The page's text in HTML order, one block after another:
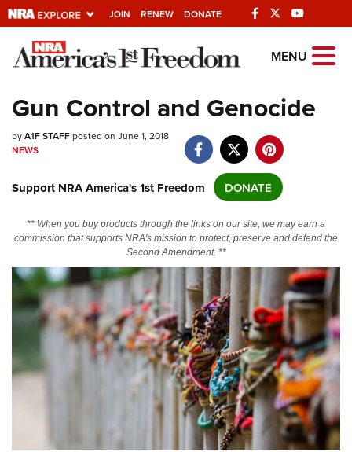
JOIN RENEW DONATE
Explore The NRA
Quick Links
Manage Your Membership
NRA Near You
Friends of NRA
State and Federal Gun Laws
NRA Online Training
Politics, Policy and Legislation
CLUBS AND ASSOCIATIONS
Affiliated Clubs, Ranges and Businesses
MENU
Gun Control and Genocide
byA1F STAFFposted on June 1, 2018
NEWS
Support NRA America's 1st Freedom DONATE
** When you buy products through the links on our site, we may earn a
commission that supports NRA's mission to protect, preserve and defend the
Second Amendment. **